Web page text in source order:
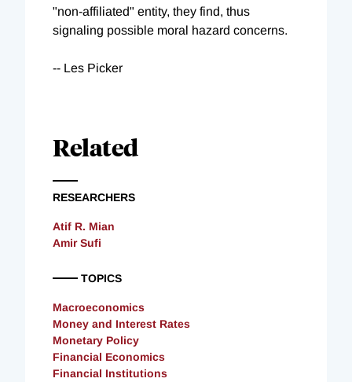
"non-affiliated" entity, they find, thus
signaling possible moral hazard concerns.
-- Les Picker
Related
RESEARCHERS
Atif R. Mian
Amir Sufi
TOPICS
Macroeconomics
Money and Interest Rates
Monetary Policy
Financial Economics
Financial Institutions